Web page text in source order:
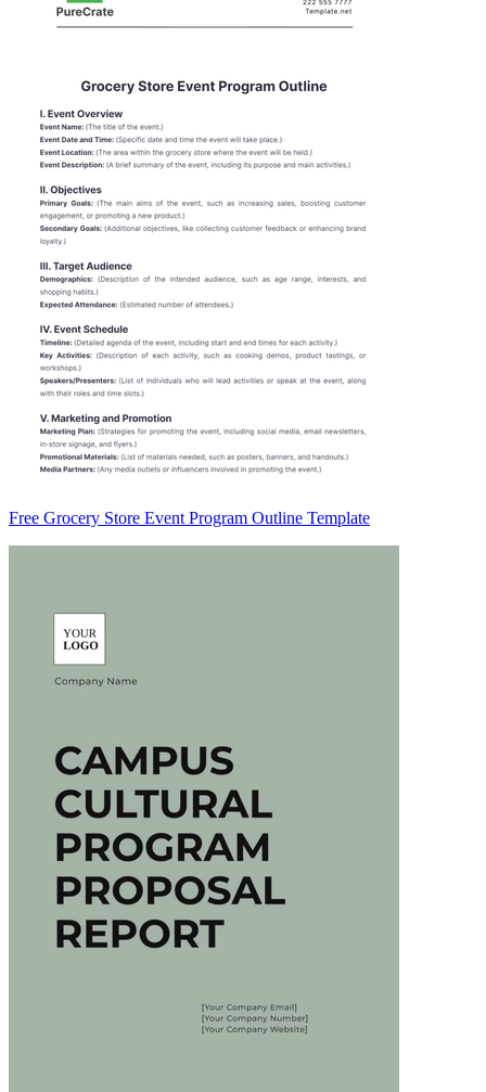
Free Grocery Store Event Program Outline Template